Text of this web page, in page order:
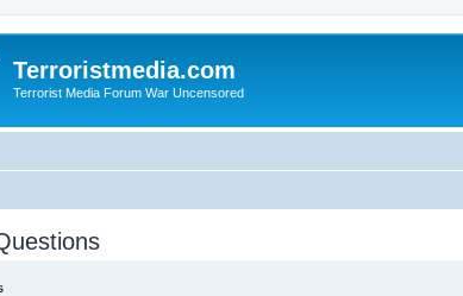
Terroristmedia.com
Terrorist Media Forum War Uncensored